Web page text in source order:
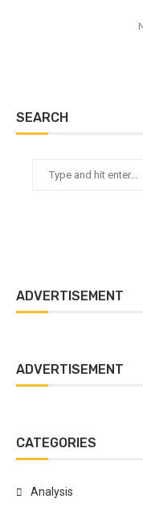
SEARCH
ADVERTISEMENT
ADVERTISEMENT
CATEGORIES
Analysis